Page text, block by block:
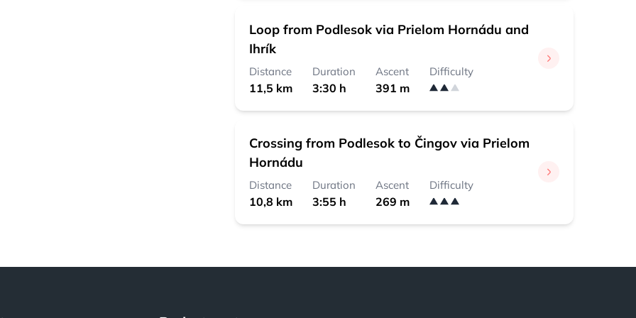
Loop from Podlesok via Prielom Hornádu and
Ihrík
Distance
11,5 km
Duration
3:30 h
Ascent
391 m
Difficulty
Crossing from Podlesok to Čingov via Prielom
Hornádu
Distance
10,8 km
Duration
3:55 h
Ascent
269 m
Difficulty